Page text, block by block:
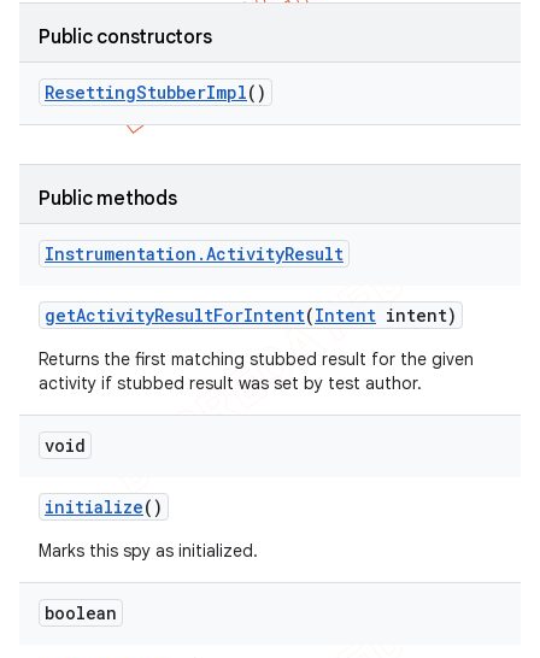
Public constructors
ResettingStubberImpl()
Public methods
Instrumentation .ActivityResult
getActivityResultForIntent(Intent intent)
Returns the first matching stubbed result for the given
activity if stubbed result was set by test author.
void
initialize()
Marks this spy as initialized.
boolean